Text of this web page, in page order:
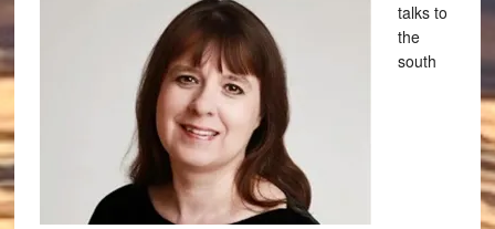
talks to
the
south